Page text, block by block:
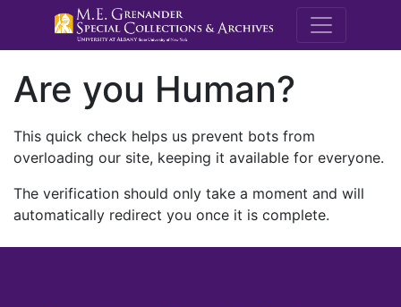
M.E.
Are you Human?
This quick check helps us prevent bots from
overloading our site, keeping it available for everyone.
The verification should only take a moment and will
automatically redirect you once it is complete.